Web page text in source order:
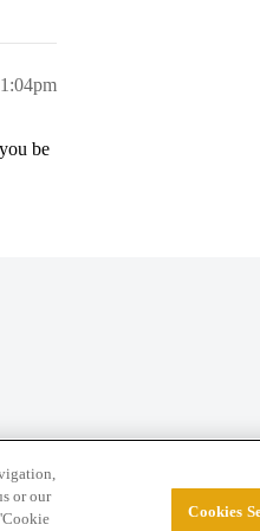
be
LLC. All Rights
or our
Cookies